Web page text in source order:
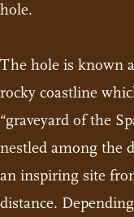
hole.
The hole is known
rocky coastline
“graveyard of the
nestled among the
an inspiring site
distance.